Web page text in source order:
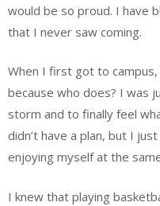
would be so proud. I have
that I never saw coming.
When I first got to
because who does? I was
storm and to finally feel
didn’t have a plan, but I
enjoying myself at the
I knew that playing